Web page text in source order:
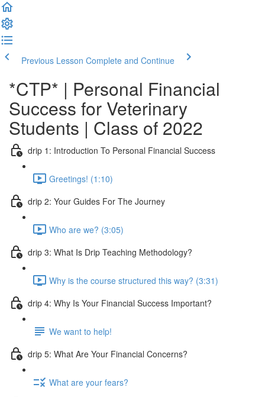
Previous Lesson Complete and Continue
*CTP* | Personal Financial
Success for Veterinary
Students | Class of 2022
drip 1: Introduction To Personal Financial Success
Greetings! (1:10)
drip 2: Your Guides For The Journey
Who are we? (3:05)
drip 3: What Is Drip Teaching Methodology?
Why is the course structured this way? (3:31)
drip 4: Why Is Your Financial Success Important?
We want to help!
drip 5: What Are Your Financial Concerns?
What are your fears?